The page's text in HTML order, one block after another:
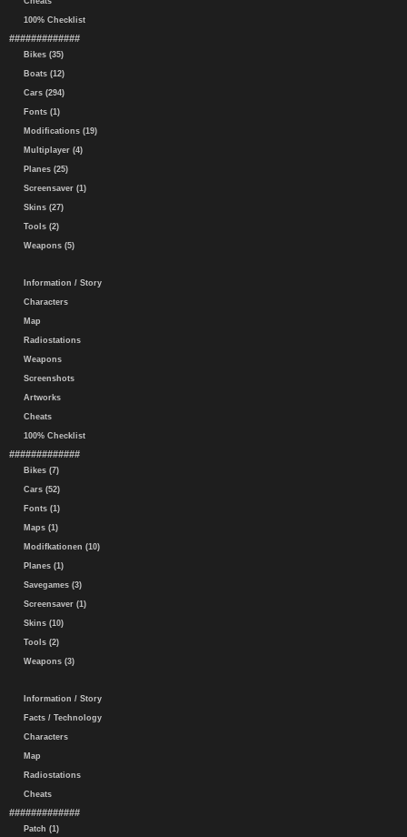
100% Checklist
#############
Bikes (35)
Boats (12)
Cars (294)
Fonts (1)
Modifications (19)
Multiplayer (4)
Planes (25)
Screensaver (1)
Skins (27)
Tools (2)
Weapons (5)
Information / Story
Characters
Map
Radiostations
Weapons
Screenshots
Artworks
Cheats
100% Checklist
#############
Bikes (7)
Cars (52)
Fonts (1)
Maps (1)
Modifkationen (10)
Planes (1)
Savegames (3)
Screensaver (1)
Skins (10)
Tools (2)
Weapons (3)
Information / Story
Facts / Technology
Characters
Map
Radiostations
Cheats
#############
Patch (1)